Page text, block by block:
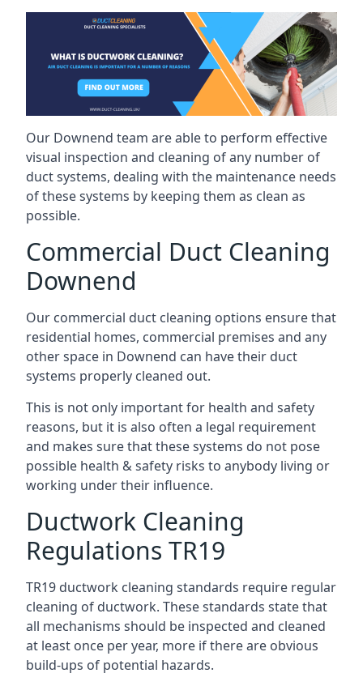
Our Downend team are able to perform effective
visual inspection and cleaning of any number of
duct systems, dealing with the maintenance needs
of these systems by keeping them as clean as
possible.
Commercial Duct Cleaning
Downend
Our commercial duct cleaning options ensure that
residential homes, commercial premises and any
other space in Downend can have their duct
systems properly cleaned out.
This is not only important for health and safety
reasons, but it is also often a legal requirement
and makes sure that these systems do not pose
possible health & safety risks to anybody living or
working under their influence.
Ductwork Cleaning
Regulations TR19
TR19 ductwork cleaning standards require regular
cleaning of ductwork. These standards state that
all mechanisms should be inspected and cleaned
at least once per year, more if there are obvious
build-ups of potential hazards.